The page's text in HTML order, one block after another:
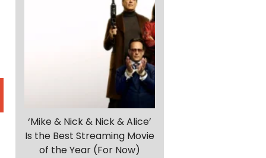
‘Mike & Nick & Nick & Alice’
Is the Best Streaming Movie
of the Year (For Now)